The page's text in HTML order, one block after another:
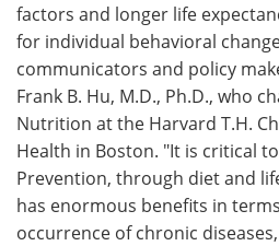
factors and longer life
for individual behavioral
communicators and policy
Frank B. Hu, M.D., Ph.D., who
Nutrition at the Harvard T.H.
Health in Boston. "It is critical
Prevention, through diet and
has enormous benefits in
occurrence of chronic